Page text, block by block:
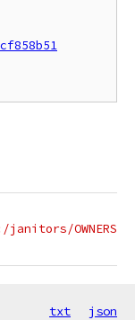
OWNERS
txt json